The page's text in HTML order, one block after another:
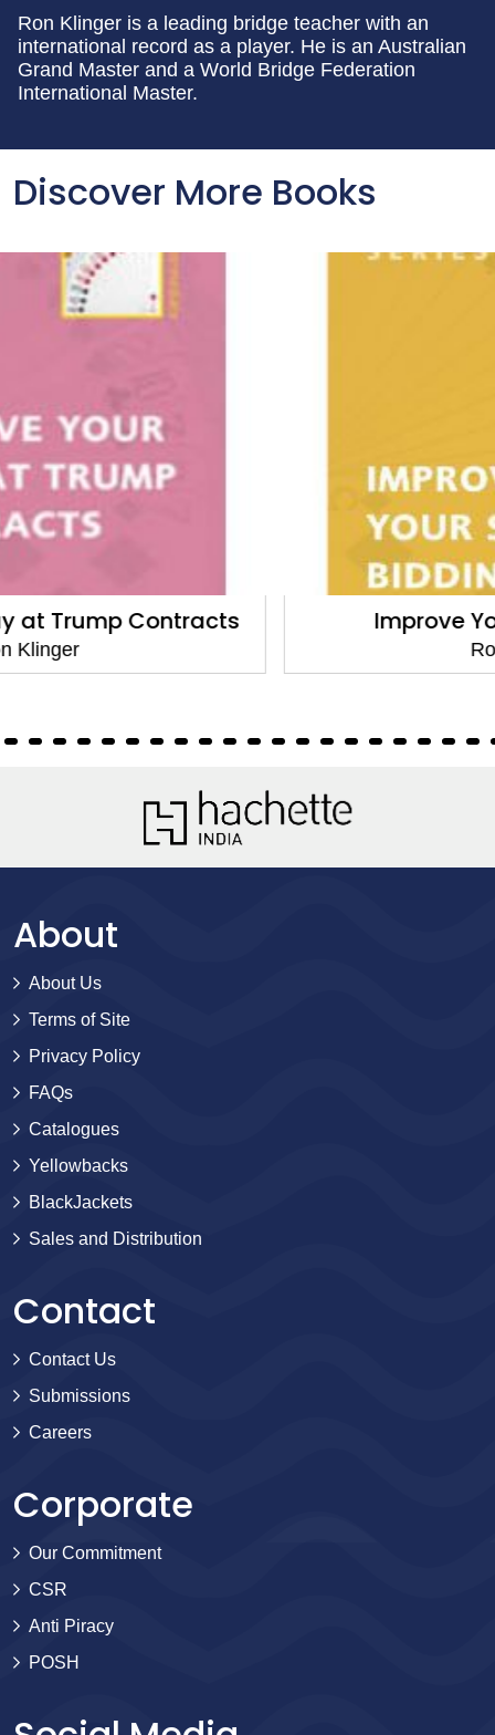
Ron Klinger is a leading bridge teacher with an
international record as a player. He is an Australian
Grand Master and a World Bridge Federation
International Master.
Discover More Books
Improve Your Slam Bidding
About
About Us
Terms of Site
Privacy Policy
FAQs
Catalogues
Yellowbacks
BlackJackets
Sales and Distribution
Contact
Contact Us
Submissions
Careers
Corporate
Our Commitment
CSR
Anti Piracy
POSH